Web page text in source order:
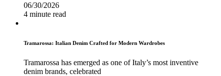
06/30/2026
4 minute read
Tramarossa: Italian Denim Crafted for Modern Wardrobes
Tramarossa has emerged as one of Italy’s most inventive
denim brands, celebrated